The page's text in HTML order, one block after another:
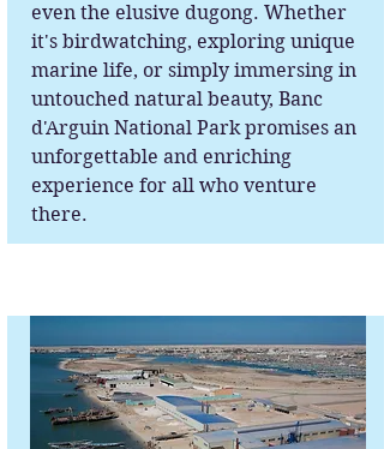
even the elusive dugong. Whether
it's birdwatching, exploring unique
marine life, or simply immersing in
untouched natural beauty, Banc
d'Arguin National Park promises an
unforgettable and enriching
experience for all who venture
there.